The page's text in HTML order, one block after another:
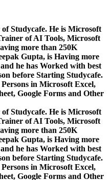
Studycafe. He is Microsoft
of AI Tools, Microsoft
more than 250K
Gupta, is Having more
he has Worked with best
before Starting Studycafe.
in Microsoft Excel,
Google Forms and Other
Studycafe. He is Microsoft
of AI Tools, Microsoft
more than 250K
Gupta, is Having more
he has Worked with best
before Starting Studycafe.
in Microsoft Excel,
Google Forms and Other